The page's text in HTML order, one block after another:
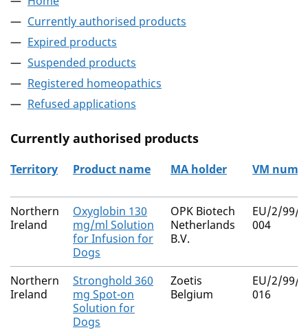
Currently authorised products
Expired products
Suspended products
Registered homeopathics
Refused applications
Currently authorised products
The current authorised products
Territory Product name MA holder VM
Northern
Ireland
Oxyglobin 130
mg/ml Solution
for Infusion for
Dogs
OPK Biotech
Netherlands
B.V.
EU/2/99/
004
Northern
Ireland
Stronghold 360
mg Spot-on
Solution for
Dogs
Zoetis
Belgium
EU/2/99/
016